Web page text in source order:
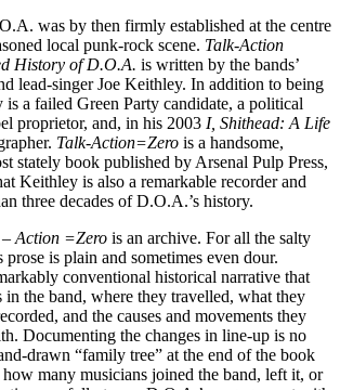
was by then firmly established at the centre
local punk-rock scene. Talk-Action
History of D.O.A. is written by the bands’
lead-singer Joe Keithley. In addition to being
a failed Green Party candidate, a political
proprietor, and, in his 2003 I, Shithead: A Life
Talk-Action=Zero is a handsome,
stately book published by Arsenal Pulp Press,
Keithley is also a remarkable recorder and
three decades of D.O.A.’s history.
– Action =Zero is an archive. For all the salty
prose is plain and sometimes even dour.
conventional historical narrative that
in the band, where they travelled, what they
and the causes and movements they
Documenting the changes in line-up is no
drawn “family tree” at the end of the book
how many musicians joined the band, left it, or